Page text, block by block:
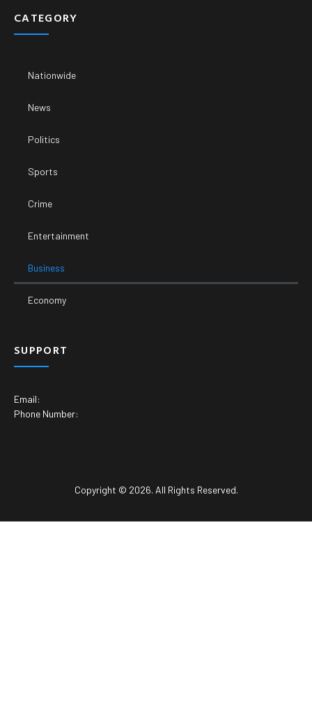
CATEGORY
Nationwide
News
Politics
Sports
Crime
Entertainment
Business
Economy
SUPPORT
Email:
Phone Number:
Copyright © 2026. All Rights Reserved.